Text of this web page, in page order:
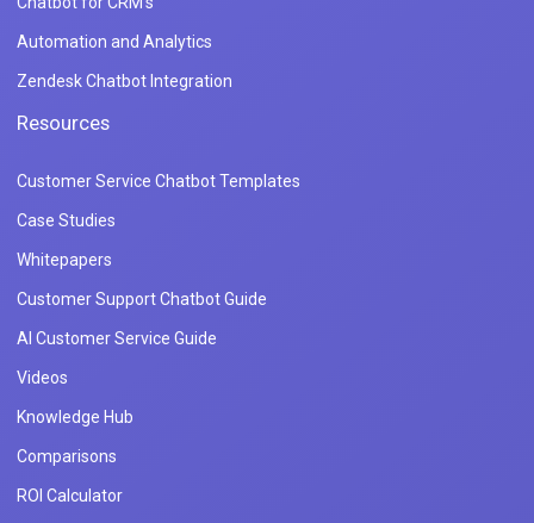
Automation and Analytics
Zendesk Chatbot Integration
Resources
Customer Service Chatbot Templates
Case Studies
Whitepapers
Customer Support Chatbot Guide
AI Customer Service Guide
Videos
Knowledge Hub
Comparisons
ROI Calculator